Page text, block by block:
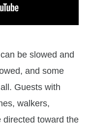
be slowed and
and some
Guests with
walkers,
directed toward the